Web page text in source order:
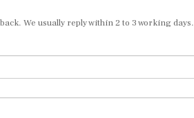
We usually reply within 2 to 3 working days.